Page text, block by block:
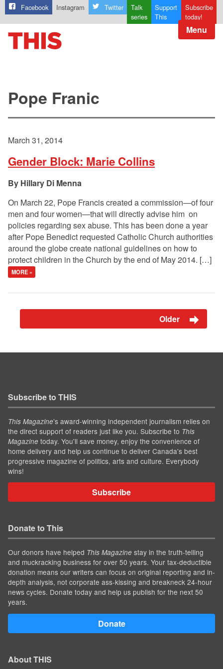
Facebook Instagram Twitter
Talk
series
Support
This
Subscribe
today!
Menu
Pope Franic
March 31, 2014
Gender Block: Marie Collins
Hillary Di Menna
On March 22, Pope Francis created a commission—of four
men and four women—that will directly advise him on
policies regarding sex abuse. This has been done a year
after Pope Benedict requested Catholic Church authorities
around the globe create national guidelines on how to
protect children in the Church by the end of May 2014. […]
MORE »
Older
Subscribe to THIS
This Magazine’s award-winning independent journalism relies on
the direct support of readers just like you. Subscribe to This
Magazine today. You'll save money, enjoy the convenience of
home delivery and help us continue to deliver Canada's best
progressive magazine of politics, arts and culture. Everybody
wins!
Subscribe
Donate to This
Our donors have helped This Magazine stay in the truth-telling
and muckracking business for over 50 years. Your tax-deductible
donation means our writers can focus on original reporting and in-
depth analysis, not corporate ass-kissing and breakneck 24-hour
news cycles. Donate today and help us publish for the next 50
years.
Donate
About THIS